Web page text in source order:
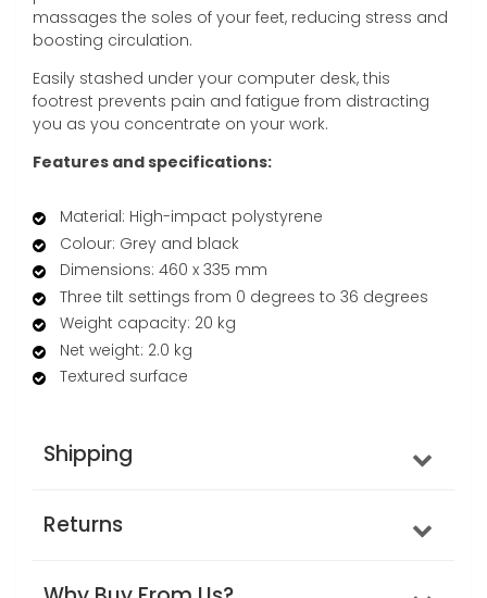
massages the soles of your feet, reducing stress and
boosting circulation.
Easily stashed under your computer desk, this
footrest prevents pain and fatigue from distracting
you as you concentrate on your work.
Features and specifications:
Material: High-impact polystyrene
Colour: Grey and black
Dimensions: 460 x 335 mm
Three tilt settings from 0 degrees to 36 degrees
Weight capacity: 20 kg
Net weight: 2.0 kg
Textured surface
Shipping
Returns